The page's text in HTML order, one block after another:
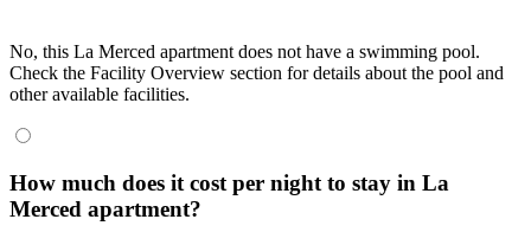
No, this La Merced apartment does not have a swimming pool.
Check the Facility Overview section for details about the pool and
other available facilities.
How much does it cost per night to stay in La
Merced apartment?